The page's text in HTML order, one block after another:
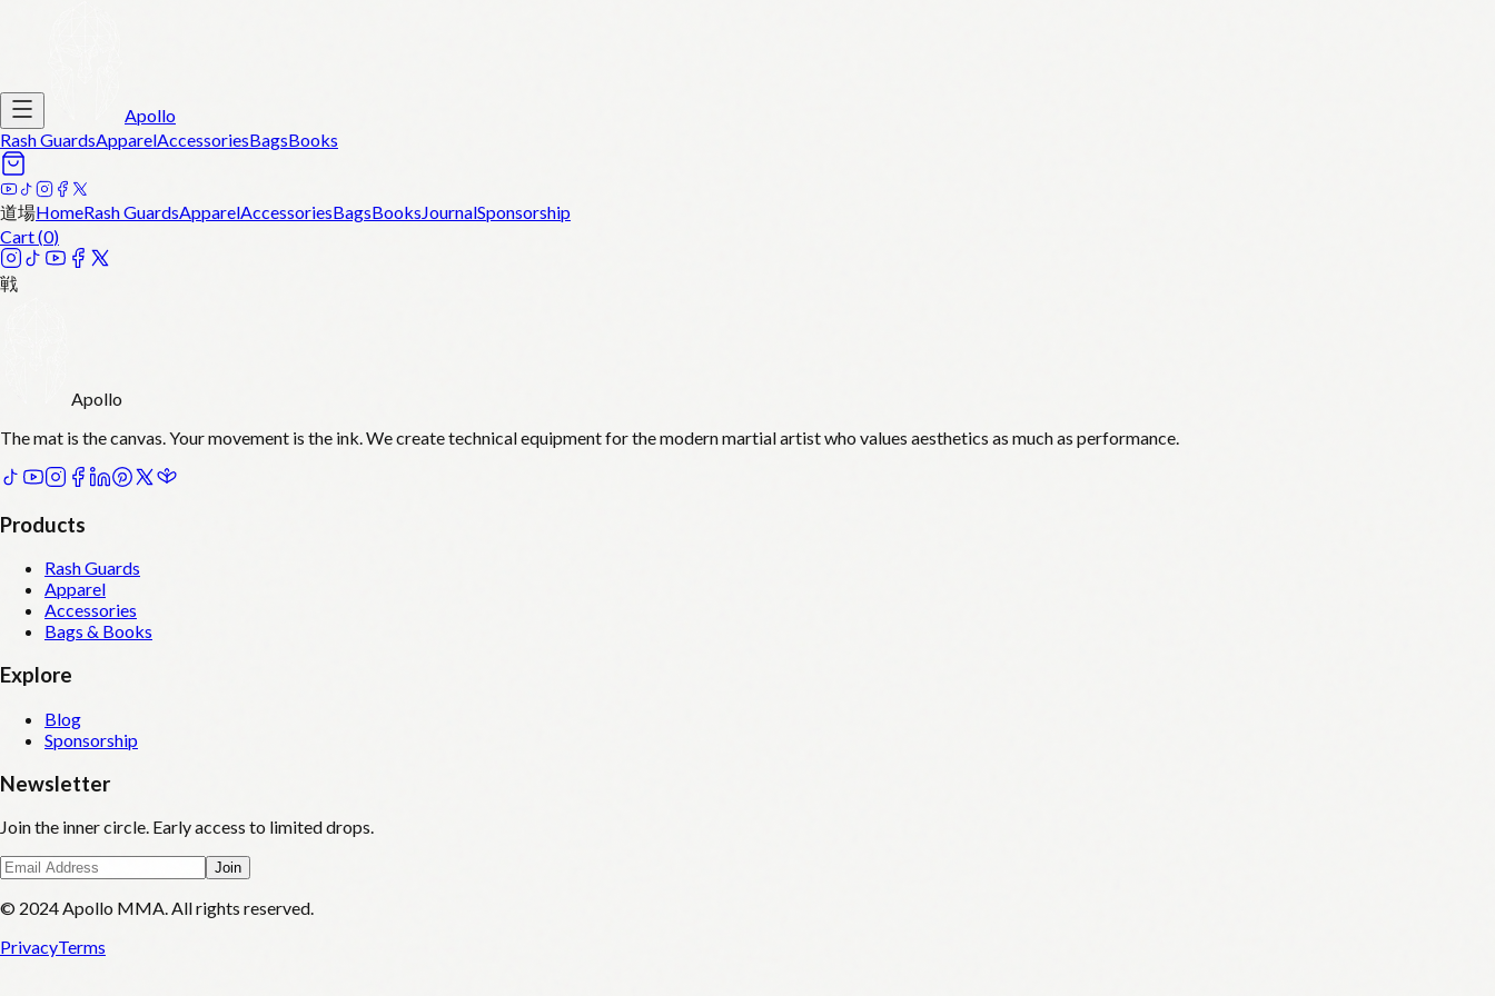
Apollo
Rash GuardsApparelAccessoriesBagsBooks
道場HomeRash GuardsApparelAccessoriesBagsBooksJournalSponsorship
Cart (0)
戦
Apollo
The mat is the canvas. Your movement is the ink. We create technical equipment for the modern martial artist who values aesthetics as much as performance.
Products
Rash Guards
Apparel
Accessories
Bags & Books
Explore
Blog
Sponsorship
Newsletter
Join the inner circle. Early access to limited drops.
Join
© 2024 Apollo MMA. All rights reserved.
PrivacyTerms